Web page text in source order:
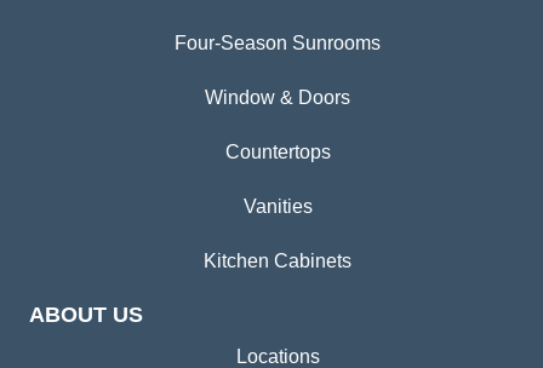
Four-Season Sunrooms
Window & Doors
Countertops
Vanities
Kitchen Cabinets
ABOUT US
Locations